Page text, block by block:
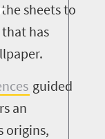
sheets to
has
guided
an
origins,